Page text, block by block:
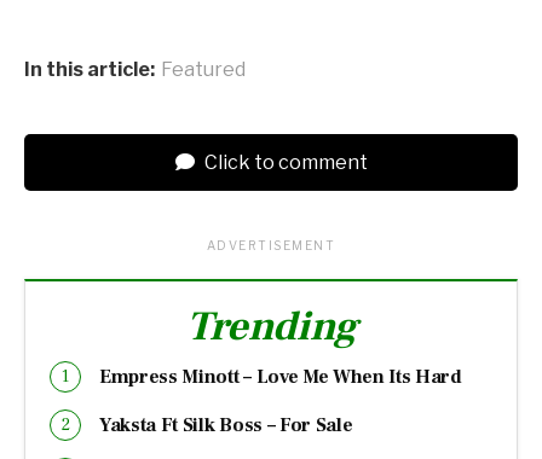
In this article: Featured
Click to comment
ADVERTISEMENT
Trending
Empress Minott – Love Me When Its Hard
Yaksta Ft Silk Boss – For Sale